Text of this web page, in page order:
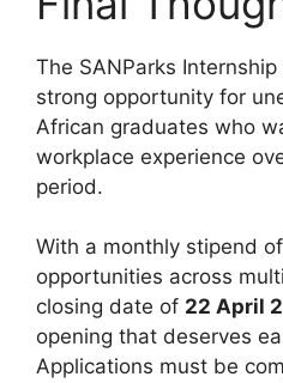
The SANParks
strong opportunity for
African graduates who
workplace experience
period.
With a monthly stipend of
opportunities across
closing date of 22 April
opening that deserves
Applications must be